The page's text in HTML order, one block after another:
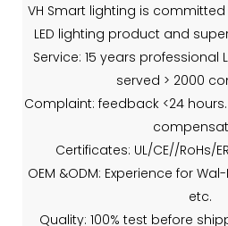
VH Smart lighting is
LED lighting product and
Service: 15 years professional
served > 2000
Complaint: feedback <24
Certificates: UL/CE//RoHs/
OEM &ODM: Experience for
etc.
Quality: 100% test before